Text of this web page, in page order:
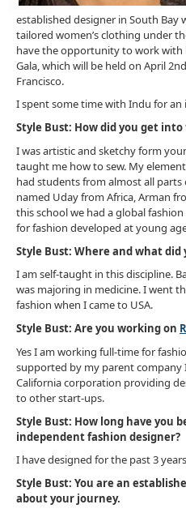
established designer in South Bay
tailored women’s clothing under
have the opportunity to work with
Gala, which will be held on April
Francisco.
I spent some time with Indu for an
Style Bust: How did you get into
I was artistic and sketchy form
taught me how to sew. My
had students from almost all
named Uday from Africa, Arman
this school we had a global
for fashion developed at young
Style Bust: Where and what did
I am self-taught in this discipline.
was majoring in medicine. I went
fashion when I came to USA.
Style Bust: Are you working on
Yes I am working full-time for
supported by my parent company
California corporation providing
to other start-ups.
Style Bust: How long have you
independent fashion designer?
I have designed for the past 3
Style Bust: You are an
about your journey.